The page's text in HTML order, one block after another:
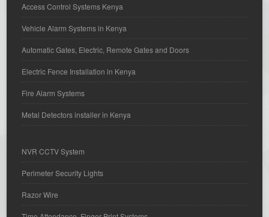
Access Control Systems Kenya
Vehicle Alarm Systems in Kenya
Automatic Gates, Electric, Remote Gates and Doors
Electric Fence Installation in Kenya
Fire Alarm Systems
Metal Detectors installer in Kenya
NVR CCTV System
Perimeter Security Lights
Razor Wire